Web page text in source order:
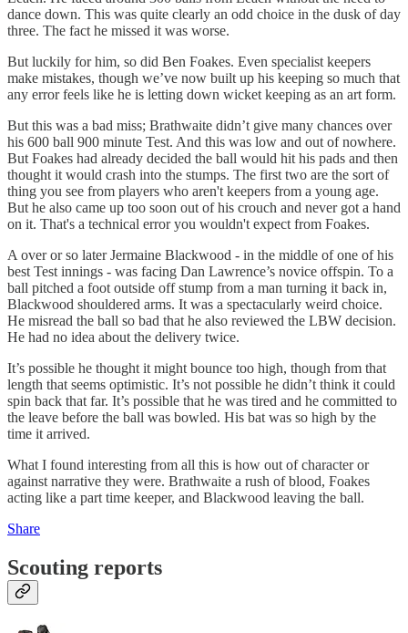
dance down. This was quite clearly an odd choice in the dusk of day
three. The fact he missed it was worse.
But luckily for him, so did Ben Foakes. Even specialist keepers
make mistakes, though we’ve now built up his keeping so much that
any error feels like he is letting down wicket keeping as an art form.
But this was a bad miss; Brathwaite didn’t give many chances over
his 600 ball 900 minute Test. And this was low and out of nowhere.
But Foakes had already decided the ball would hit his pads and then
thought it would crash into the stumps. The first two are the sort of
thing you see from players who aren't keepers from a young age.
But he also came up too soon out of his crouch and never got a hand
on it. That's a technical error you wouldn't expect from Foakes.
A over or so later Jermaine Blackwood - in the middle of one of his
best Test innings - was facing Dan Lawrence’s novice offspin. To a
ball pitched a foot outside off stump from a man turning it back in,
Blackwood shouldered arms. It was a spectacularly weird choice.
He misread the ball so bad that he also reviewed the LBW decision.
He had no idea about the delivery twice.
It’s possible he thought it might bounce too high, though from that
length that seems optimistic. It’s not possible he didn’t think it could
spin back that far. It’s possible that he was tired and he committed to
the leave before the ball was bowled. His bat was so high by the
time it arrived.
What I found interesting from all this is how out of character or
against narrative they were. Brathwaite a rush of blood, Foakes
acting like a part time keeper, and Blackwood leaving the ball.
Share
Scouting reports